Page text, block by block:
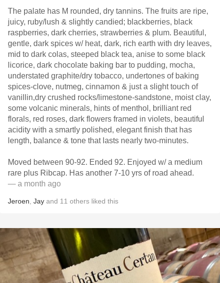
The palate has M rounded, dry tannins. The fruits are ripe,
juicy, ruby/lush & slightly candied; blackberries, black
raspberries, dark cherries, strawberries & plum. Beautiful,
gentle, dark spices w/ heat, dark, rich earth with dry leaves,
mid to dark colas, steeped black tea, anise to some black
licorice, dark chocolate baking bar to pudding, mocha,
understated graphite/dry tobacco, undertones of baking
spices-clove, nutmeg, cinnamon & just a slight touch of
vanillin,dry crushed rocks/limestone-sandstone, moist clay,
some volcanic minerals, hints of menthol, brilliant red
florals, red roses, dark flowers framed in violets, beautiful
acidity with a smartly polished, elegant finish that has
length, balance & tone that lasts nearly two-minutes.
Moved between 90-92. Ended 92. Enjoyed w/ a medium
rare plus Ribcap. Has another 7-10 yrs of road ahead.
— a month ago
Jeroen Jay and 11 others liked this